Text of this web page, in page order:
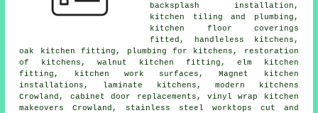
backsplash installation,
kitchen tiling and plumbing,
kitchen floor coverings
fitted, handleless kitchens,
oak kitchen fitting, plumbing for kitchens, restoration
of kitchens, walnut kitchen fitting, elm kitchen
fitting, kitchen work surfaces, Magnet kitchen
installations, laminate kitchens, modern kitchens
Crowland, cabinet door replacements, vinyl wrap kitchen
makeovers Crowland, stainless steel worktops cut and